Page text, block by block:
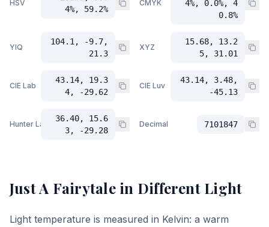
HSV
4%, 59.2%
CMYK
4%, 0.0%, 4
0.8%
YIQ
104.1, -9.7,
21.3
XYZ
15.68, 13.2
5, 31.01
CIE Lab
43.14, 19.3
4, -29.62
CIE Luv
43.14, 3.48,
-45.13
Hunter Lab
36.40, 15.6
3, -29.28
Decimal 7101847
Just A Fairytalein Different Light
Light temperature is measured in Kelvin: a warm